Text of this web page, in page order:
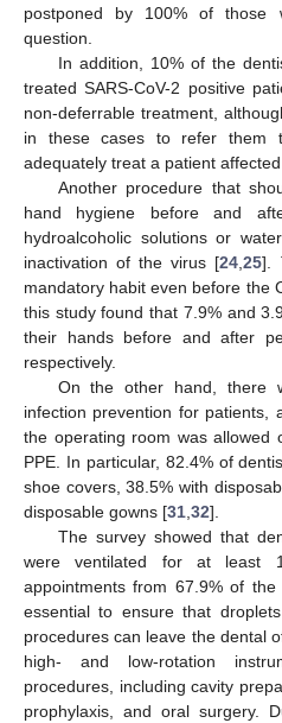
postponed by 100% of those
question.
In addition, 10% of the
treated SARS-CoV-2 positive
non-deferrable treatment,
in these cases to refer them
adequately treat a patient
Another procedure that
hand hygiene before and
hydroalcoholic solutions or
inactivation of the virus [24,25].
mandatory habit even before the
this study found that 7.9% and
their hands before and after
respectively.
On the other hand, there
infection prevention for patients,
the operating room was allowed
PPE. In particular, 82.4% of
shoe covers, 38.5% with
disposable gowns [31,32].
The survey showed that
were ventilated for at least
appointments from 67.9% of
essential to ensure that
procedures can leave the dental
high- and low-rotation
procedures, including cavity
prophylaxis, and oral surgery.